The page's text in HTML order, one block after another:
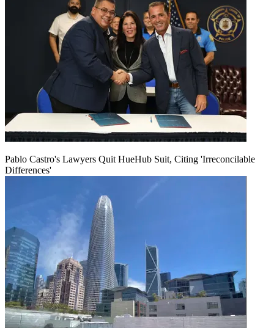
Pablo Castro's Lawyers Quit HueHub Suit, Citing 'Irreconcilable
Differences'